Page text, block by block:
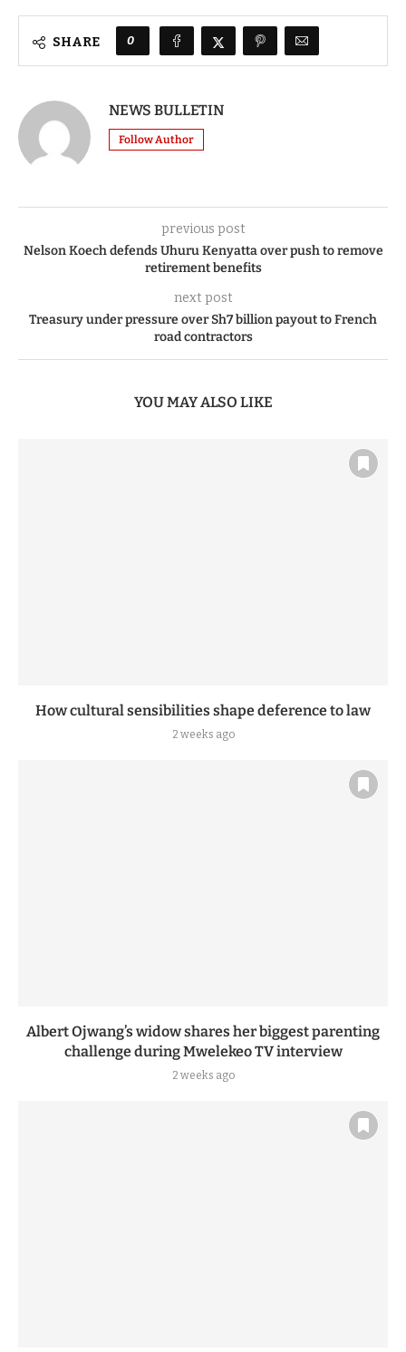
SHARE 0
NEWS BULLETIN
Follow Author
previous post
Nelson Koech defends Uhuru Kenyatta over push to remove
retirement benefits
next post
Treasury under pressure over Sh7 billion payout to French
road contractors
YOU MAY ALSO LIKE
How cultural sensibilities shape deference to law
2 weeks ago
Albert Ojwang’s widow shares her biggest parenting
challenge during Mwelekeo TV interview
2 weeks ago